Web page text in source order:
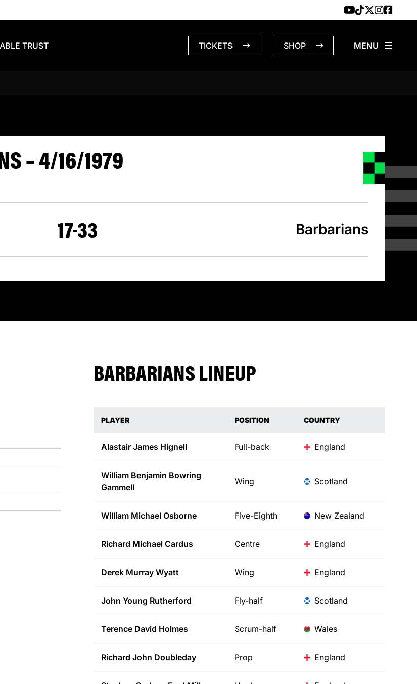
TRUST TICKETS SHOP
BARBARIANS – 4/16/
– 4/16/1979
1733 Barbarians
BARBARIANS LINEUP
PLAYER POSITION COUNTRY
Alastair James Hignell Full-back England
William Benjamin Bowring
Gammell
Wing Scotland
William Michael Osborne Five-Eighth New Zealand
Richard Michael Cardus Centre England
Derek Murray Wyatt Wing England
John Young Rutherford Fly-half Scotland
Terence David Holmes Scrum-half Wales
Richard John Doubleday Prop England